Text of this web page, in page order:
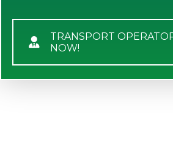
TRANSPORT
NOW!